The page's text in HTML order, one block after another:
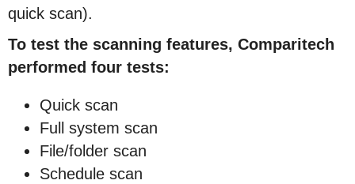
quick scan).
To test the scanning features, Comparitech
performed four tests:
Quick scan
Full system scan
File/folder scan
Schedule scan